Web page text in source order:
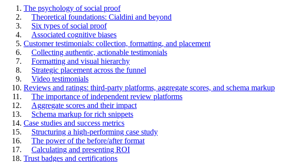
The psychology of social proof
Theoretical foundations: Cialdini and beyond
Six types of social proof
Associated cognitive biases
Customer testimonials: collection, formatting, and placement
Collecting authentic, actionable testimonials
Formatting and visual hierarchy
Strategic placement across the funnel
Video testimonials
Reviews and ratings: third-party platforms, aggregate scores, and schema markup
The importance of independent review platforms
Aggregate scores and their impact
Schema markup for rich snippets
Case studies and success metrics
Structuring a high-performing case study
The power of the before/after format
Calculating and presenting ROI
Trust badges and certifications